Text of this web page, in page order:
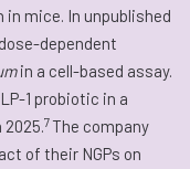
in mice. In unpublished
dependent
in a cell-based assay.
1 probiotic in a
7 The company
of their NGPs on